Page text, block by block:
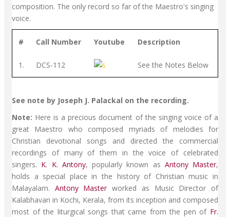
composition. The only record so far of the Maestro's singing
voice.
# Call Number Youtube Description
1. DCS-112 See the Notes Below
See note by Joseph J. Palackal on the recording.
Note: Here is a precious document of the singing voice of a
great Maestro who composed myriads of melodies for
Christian devotional songs and directed the commercial
recordings of many of them in the voice of celebrated
singers. K. K. Antony, popularly known as Antony Master,
holds a special place in the history of Christian music in
Malayalam. Antony Masterworked as Music Director of
Kalabhavan in Kochi, Kerala, from its inception and composed
most of the liturgical songs that came from the pen of Fr.